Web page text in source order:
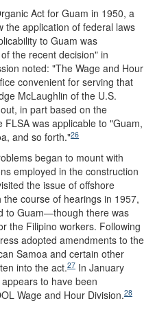
Act for Guam in 1950, a
the application of federal laws
to Guam was
the recent decision" in
noted: "The Wage and Hour
convenient for serving that
McLaughlin of the U.S.
in part based on the
FLSA was applicable to "Guam,
and so forth."26
began to mount with
employed in the construction
the issue of offshore
course of hearings in 1957,
to Guam—though there was
the Filipino workers. Following
adopted amendments to the
Samoa and certain other
into the act.27 In January
to have been
Wage and Hour Division.28